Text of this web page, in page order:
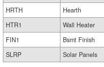
HRTH
Hearth
HTR1
Wall Heater
FIN1
Bsmt Finish
SLRP
Solar Panels